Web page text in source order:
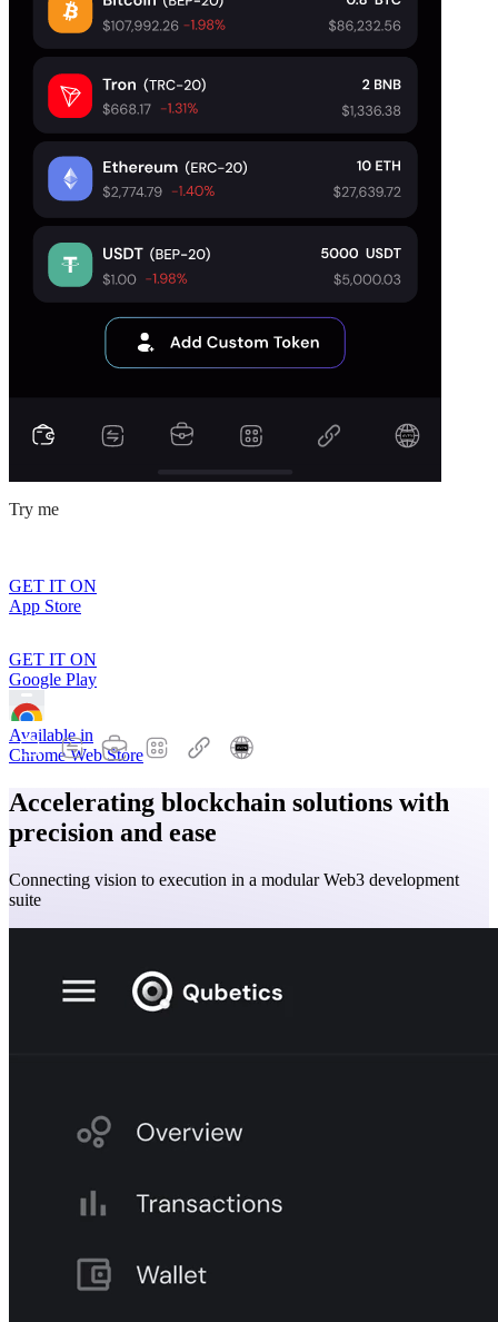
Try me
GET IT ON
App Store
GET IT ON
Google Play
Available in
Chrome Web Store
Accelerating blockchain solutions with
precision and ease
Connecting vision to execution in a modular Web3 development
suite